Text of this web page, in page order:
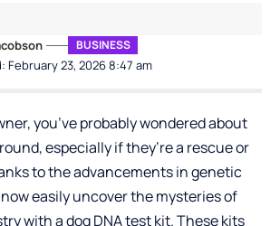
February 23, 2026 8:47 am
BUSINESS
you’ve probably wondered about
especially if they’re a rescue or
to the advancements in genetic
easily uncover the mysteries of
with a dog DNA test kit. These kits